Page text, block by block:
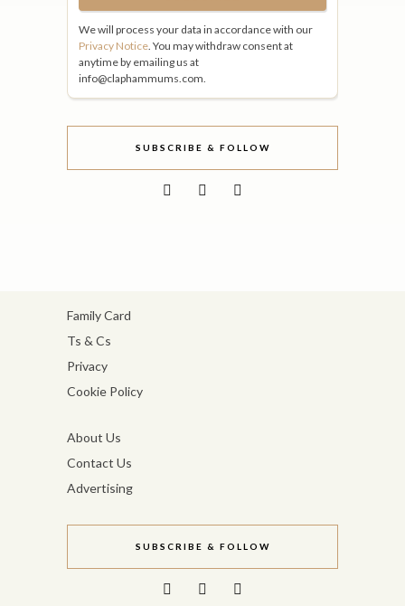
We will process your data in accordance with our
Privacy Notice. You may withdraw consent at
anytime by emailing us at
info@claphammums.com.
SUBSCRIBE & FOLLOW
Family Card
Ts & Cs
Privacy
Cookie Policy
About Us
Contact Us
Advertising
SUBSCRIBE & FOLLOW